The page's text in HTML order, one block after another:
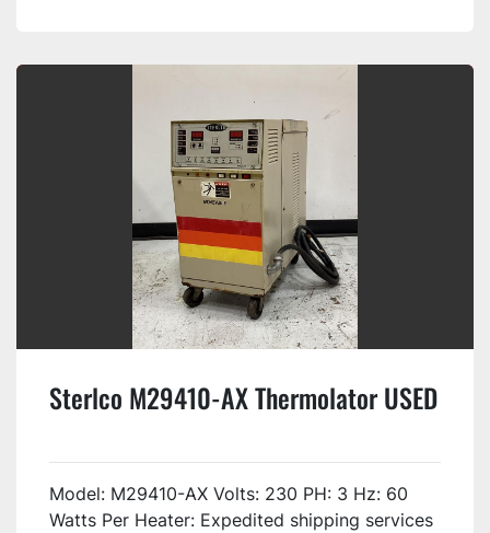
Sterlco M29410-AX Thermolator USED
Model: M29410-AX Volts: 230 PH: 3 Hz: 60
Watts Per Heater: Expedited shipping services